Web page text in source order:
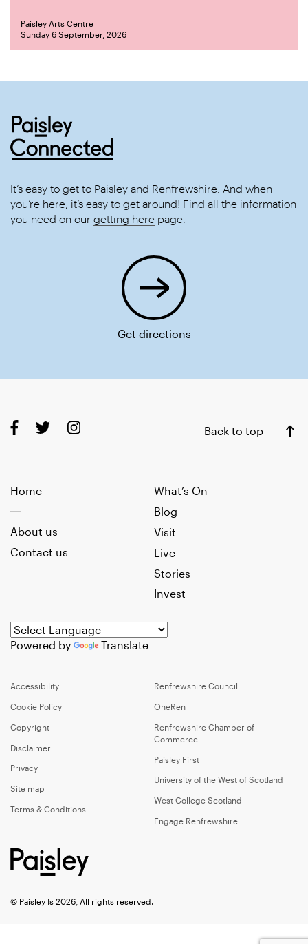
Paisley Arts Centre
Sunday 6 September, 2026
It’s easy to get to Paisley and Renfrewshire. And when
you’re here, it’s easy to get around! Find all the information
you need on our getting here page.
Get directions
Back to top
Home
What’s On
Blog
Visit
Live
Stories
Invest
About us
Contact us
Powered by Translate
Accessibility
Cookie Policy
Copyright
Disclaimer
Privacy
Site map
Terms & Conditions
Renfrewshire Council
OneRen
Renfrewshire Chamber of
Commerce
Paisley First
University of the West of Scotland
West College Scotland
Engage Renfrewshire
© Paisley Is 2026, All rights reserved.